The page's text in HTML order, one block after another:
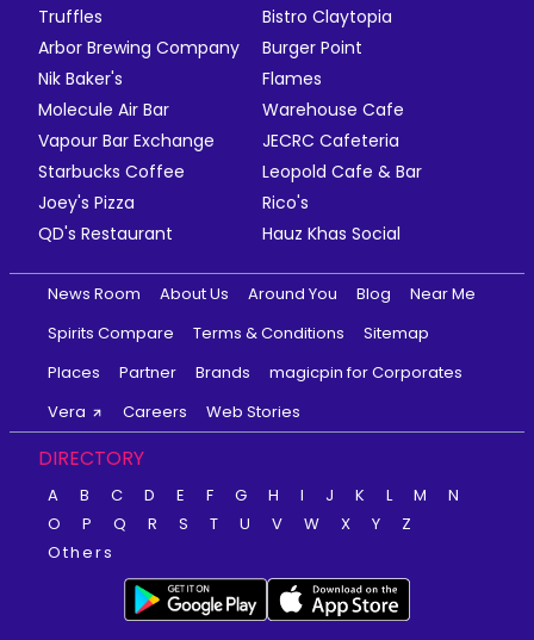
Truffles
Bistro Claytopia
Arbor Brewing Company
Burger Point
Nik Baker's
Flames
Molecule Air Bar
Warehouse Cafe
Vapour Bar Exchange
JECRC Cafeteria
Starbucks Coffee
Leopold Cafe & Bar
Joey's Pizza
Rico's
QD's Restaurant
Hauz Khas Social
News Room About Us Around You Blog
Near Me
Spirits Compare
Terms & Conditions
Sitemap
Places
Partner Brands
magicpin for Corporates
Vera
Careers Web Stories
DIRECTORY
A B C D E F G H I J K L M
N
O
P Q R S T U V W X Y
Z
Others